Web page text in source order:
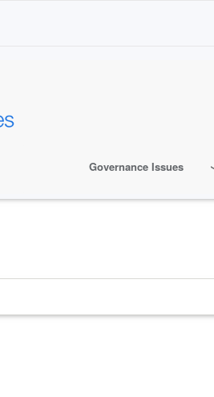
Governance Issues